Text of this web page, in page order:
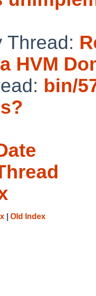
Thread:
HVM
bin/
Old Index